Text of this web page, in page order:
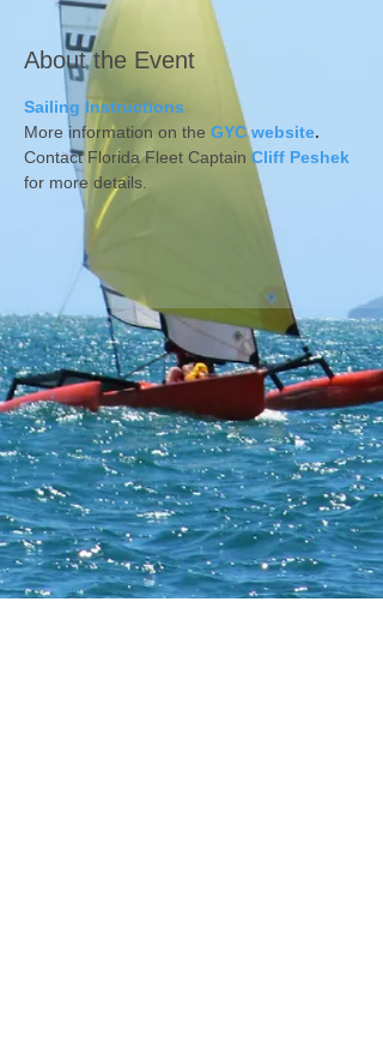
About the Event
Sailing Instructions
More information on the GYC website.
Contact Florida Fleet Captain Cliff Peshek
for more details.